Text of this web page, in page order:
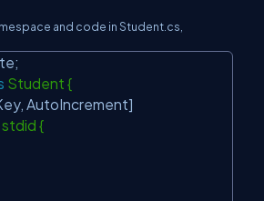
and code in Student.cs,
Student {
AutoIncrement]
stdid {